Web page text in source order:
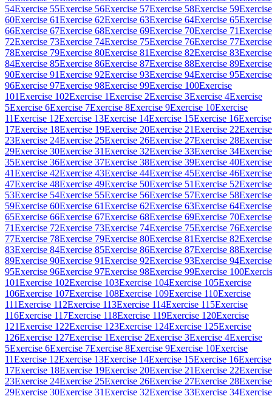
54Exercise 55Exercise 56Exercise 57Exercise 58Exercise 59Exercise
60Exercise 61Exercise 62Exercise 63Exercise 64Exercise 65Exercise
66Exercise 67Exercise 68Exercise 69Exercise 70Exercise 71Exercise
72Exercise 73Exercise 74Exercise 75Exercise 76Exercise 77Exercise
78Exercise 79Exercise 80Exercise 81Exercise 82Exercise 83Exercise
84Exercise 85Exercise 86Exercise 87Exercise 88Exercise 89Exercise
90Exercise 91Exercise 92Exercise 93Exercise 94Exercise 95Exercise
96Exercise 97Exercise 98Exercise 99Exercise 100Exercise
101Exercise 102Exercise 1Exercise 2Exercise 3Exercise 4Exercise
5Exercise 6Exercise 7Exercise 8Exercise 9Exercise 10Exercise
11Exercise 12Exercise 13Exercise 14Exercise 15Exercise 16Exercise
17Exercise 18Exercise 19Exercise 20Exercise 21Exercise 22Exercise
23Exercise 24Exercise 25Exercise 26Exercise 27Exercise 28Exercise
29Exercise 30Exercise 31Exercise 32Exercise 33Exercise 34Exercise
35Exercise 36Exercise 37Exercise 38Exercise 39Exercise 40Exercise
41Exercise 42Exercise 43Exercise 44Exercise 45Exercise 46Exercise
47Exercise 48Exercise 49Exercise 50Exercise 51Exercise 52Exercise
53Exercise 54Exercise 55Exercise 56Exercise 57Exercise 58Exercise
59Exercise 60Exercise 61Exercise 62Exercise 63Exercise 64Exercise
65Exercise 66Exercise 67Exercise 68Exercise 69Exercise 70Exercise
71Exercise 72Exercise 73Exercise 74Exercise 75Exercise 76Exercise
77Exercise 78Exercise 79Exercise 80Exercise 81Exercise 82Exercise
83Exercise 84Exercise 85Exercise 86Exercise 87Exercise 88Exercise
89Exercise 90Exercise 91Exercise 92Exercise 93Exercise 94Exercise
95Exercise 96Exercise 97Exercise 98Exercise 99Exercise 100
101Exercise 102Exercise 103Exercise 104Exercise 105Exercise
106Exercise 107Exercise 108Exercise 109Exercise 110Exercise
111Exercise 112Exercise 113Exercise 114Exercise 115Exercise
116Exercise 117Exercise 118Exercise 119Exercise 120Exercise
121Exercise 122Exercise 123Exercise 124Exercise 125Exercise
126Exercise 127Exercise 1Exercise 2Exercise 3Exercise 4Exercise
5Exercise 6Exercise 7Exercise 8Exercise 9Exercise 10Exercise
11Exercise 12Exercise 13Exercise 14Exercise 15Exercise 16Exercise
17Exercise 18Exercise 19Exercise 20Exercise 21Exercise 22Exercise
23Exercise 24Exercise 25Exercise 26Exercise 27Exercise 28Exercise
29Exercise 30Exercise 31Exercise 32Exercise 33Exercise 34Exercise